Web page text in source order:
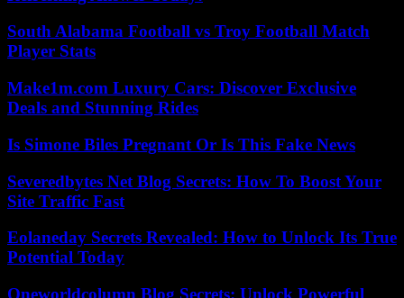
South Alabama Football vs Troy Football Match
Player Stats
Make1m.com Luxury Cars: Discover Exclusive
Deals and Stunning Rides
Is Simone Biles Pregnant Or Is This Fake News
Severedbytes Net Blog Secrets: How To Boost Your
Site Traffic Fast
Eolaneday Secrets Revealed: How to Unlock Its True
Potential Today
Oneworldcolumn Blog Secrets: Unlock Powerful